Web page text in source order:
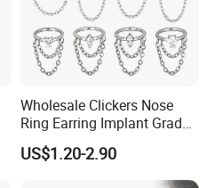
Wholesale Clickers Nose
Ring Earring Implant Grade
ASTM F136 Titanium
Hinged Segment Ring
Piercing Jewelry Ready to
US$1.20-2.90